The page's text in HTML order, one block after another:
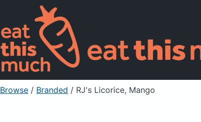
Browse / Branded / RJ's Licorice, Mango